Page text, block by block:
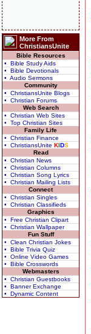
More From
ChristiansUnite
Bible Resources
• Bible Study Aids
• Bible Devotionals
• Audio Sermons
Community
• ChristiansUnite Blogs
• Christian Forums
Web Search
• Christian Web Sites
• Top Christian Sites
Family Life
• Christian Finance
• ChristiansUnite KIDS
Read
• Christian News
• Christian Columns
• Christian Song Lyrics
• Christian Mailing Lists
Connect
• Christian Singles
• Christian Classifieds
Graphics
• Free Christian Clipart
• Christian Wallpaper
Fun Stuff
• Clean Christian Jokes
• Bible Trivia Quiz
• Online Video Games
• Bible Crosswords
Webmasters
• Christian Guestbooks
• Banner Exchange
• Dynamic Content